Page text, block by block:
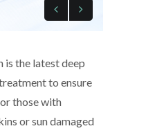
the latest deep
to ensure
those with
or sun damaged